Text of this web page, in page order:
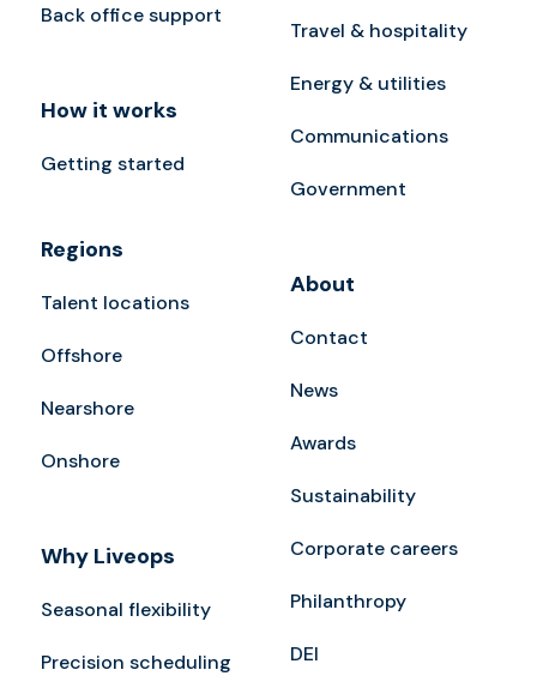
Back office support
How it works
Getting started
Regions
Talent locations
Offshore
Nearshore
Onshore
Why Liveops
Seasonal flexibility
Precision scheduling
Travel & hospitality
Energy & utilities
Communications
Government
About
Contact
News
Awards
Sustainability
Corporate careers
Philanthropy
DEI